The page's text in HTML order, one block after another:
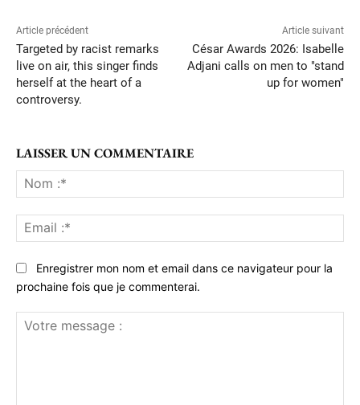
Article précédent
Targeted by racist remarks
live on air, this singer finds
herself at the heart of a
controversy.
Article suivant
César Awards 2026: Isabelle
Adjani calls on men to "stand
up for women"
LAISSER UN COMMENTAIRE
:*
:*
Enregistrer mon nom et email dans ce navigateur pour la
prochaine fois que je commenterai.